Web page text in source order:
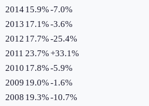
201415.9%-7.0%
2013 17.1%-3.6%
2012 17.7%-25.4%
2011 23.7%+33.1%
2010 17.8%-5.9%
2009 19.0%-1.6%
2008 19.3%-10.7%